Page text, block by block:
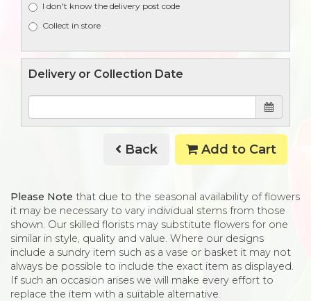
I don't know the delivery post code
Collect in store
Delivery or Collection Date
Back Add to Cart
Please Note that due to the seasonal availability of flowers
it may be necessary to vary individual stems from those
shown. Our skilled florists may substitute flowers for one
similar in style, quality and value. Where our designs
include a sundry item such as a vase or basket it may not
always be possible to include the exact item as displayed.
If such an occasion arises we will make every effort to
replace the item with a suitable alternative.